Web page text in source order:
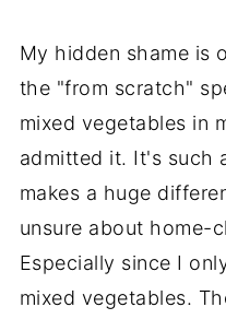
My hidden shame is
the "from scratch"
mixed vegetables in
admitted it. It's such
makes a huge
unsure about home-
Especially since I
mixed vegetables.